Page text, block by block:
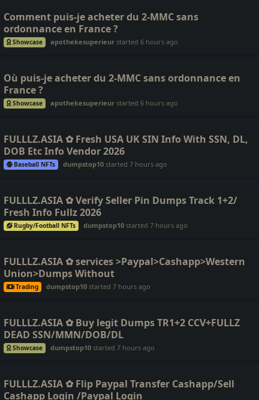
Comment puis-je acheter du 2-MMC sans
ordonnance en France ?
Showcase apothekesuperieur started6 hours ago
Où puis-je acheter du 2-MMC sans ordonnance en
France ?
Showcase apothekesuperieur started6 hours ago
FULLLZ.ASIA ✿ Fresh USA UK SIN Info With SSN, DL,
DOB Etc Info Vendor 2026
Baseball NFTs dumpstop10 started7 hours ago
FULLLZ.ASIA ✿ Verify Seller Pin Dumps Track 1+2/
Fresh Info Fullz 2026
Rugby/Football NFTs dumpstop10 started7 hours ago
FULLLZ.ASIA ✿ services >Paypal>Cashapp>Western
Union>Dumps Without
Trading dumpstop10 started7 hours ago
FULLLZ.ASIA ✿ Buy legit Dumps TR1+2 CCV+FULLZ
DEAD SSN/MMN/DOB/DL
Showcase dumpstop10 started7 hours ago
FULLLZ.ASIA ✿ Flip Paypal Transfer Cashapp/Sell
Cashapp Login /Paypal Login